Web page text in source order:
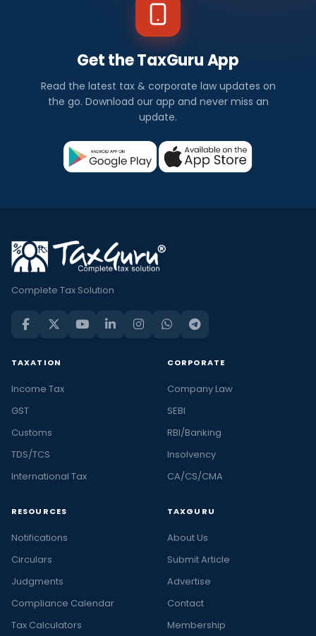
Get the TaxGuru App
Read the latest tax & corporate law updates on
the go. Download our app and never miss an
update.
Complete Tax Solution
TAXATION
Income Tax
GST
Customs
TDS/TCS
International Tax
CORPORATE
Company Law
SEBI
RBI/Banking
Insolvency
CA/CS/CMA
RESOURCES
Notifications
Circulars
Judgments
Compliance Calendar
Tax Calculators
TAXGURU
About Us
Submit Article
Advertise
Contact
Membership